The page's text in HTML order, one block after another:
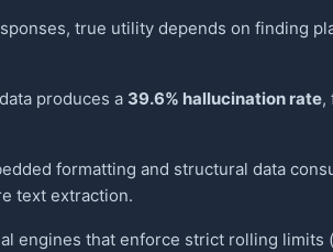
true utility depends on finding
produces a 39.6% hallucination rate,
formatting and structural data
text extraction.
engines that enforce strict rolling limits